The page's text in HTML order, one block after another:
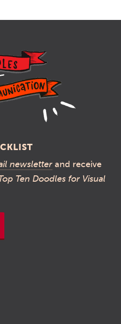
newsletter and receive
Ten Doodles for Visual